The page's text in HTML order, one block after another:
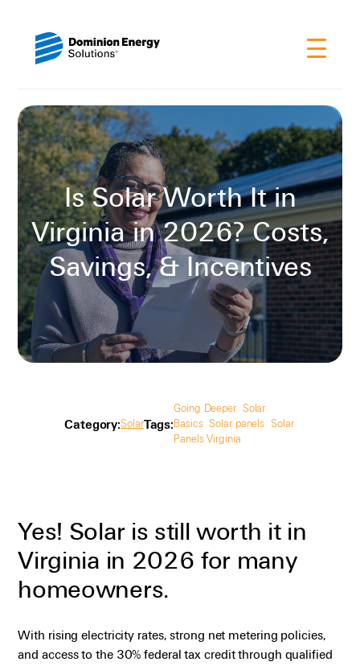
Is Solar Worth It in
Virginia in 2026? Costs,
Savings, & Incentives
Category:SolarTags:
Going Deeper Solar
Basics Solar panels Solar
Panels Virginia
Yes! Solar is still worth it in
Virginia in 2026 for many
homeowners.
With rising electricity rates, strong net metering policies,
and access to the 30% federal tax credit through qualified